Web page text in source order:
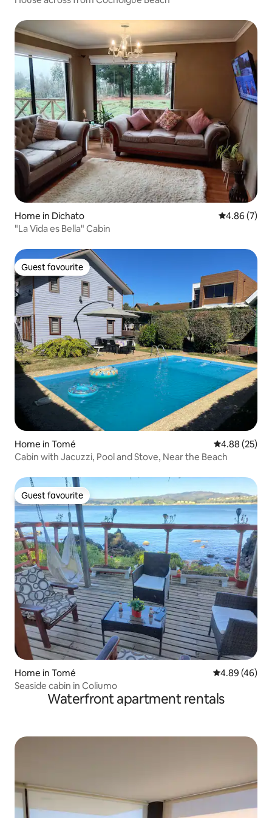
Home in Dichato 4.86 out of
4.86 (7)
"La Vida es Bella" Cabin
Guest favourite
Guest favourite
Home in Tomé 4.88 out of 5
4.88 (25)
Cabin with Jacuzzi, Pool and Stove, Near the Beach
Guest favourite
Guest favourite
Home in Tomé 4.89 out of 5
4.89 (46)
Seaside cabin in Coliumo
Waterfront apartment rentals